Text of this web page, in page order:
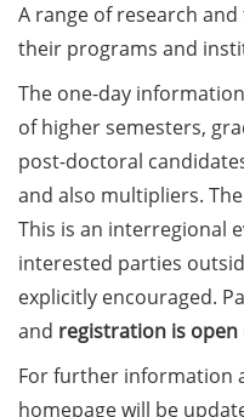
ScieCon Berlin (18 June
2026)
BioBusiness Summer
School, 22-26 June 2026
(Amsterdam)
Job Fair of the Federal
Employment Agency (25
June 2026)
Online info event “Fake
Papers, Real Damage:
Early-Career Researchers
A range of research
their programs and
The one-day
of higher semesters,
post-doctoral
and also multipliers.
This is an interregional
interested parties
explicitly encouraged.
and registration is open
For further information
homepage will be